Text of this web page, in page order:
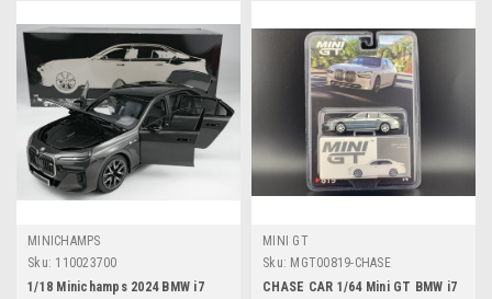
MINICHAMPS
Sku: 110023700
1/18 Minichamps 2024 BMW i7
MINI GT
Sku: MGT00819-CHASE
CHASE CAR 1/64 Mini GT BMW i7